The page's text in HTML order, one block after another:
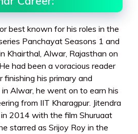
best known for his roles in the
Panchayat Seasons 1 and
Khairthal, Alwar, Rajasthan on
had been a voracious reader
finishing his primary and
Alwar, he went on to earn his
from IIT Kharagpur. Jitendra
2014 with the film Shuruaat
starred as Srijoy Roy in the